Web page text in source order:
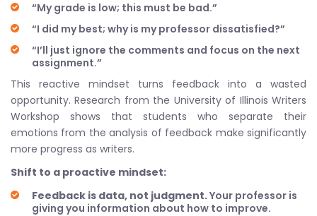
“My grade is low; this must be bad.”
“I did my best; why is my professor dissatisfied?”
“I’ll just ignore the comments and focus on the next
assignment.”
This reactive mindset turns feedback into a wasted
opportunity. Research from the University of Illinois Writers
Workshop shows that students who separate their
emotions from the analysis of feedback make significantly
more progress as writers.
Shift to a proactive mindset:
Feedback is data, not judgment.Your professor is
giving you information about how to improve.